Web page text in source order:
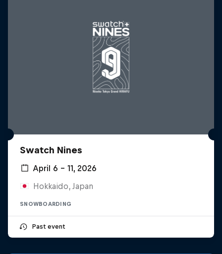
Swatch Nines
April 6 – 11, 2026
Hokkaido, Japan
SNOWBOARDING
Past event